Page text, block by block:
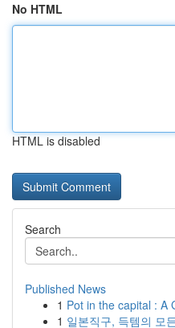
No HTML
HTML is disabled
Search
Published News
1 Pot in the capital : A
1 일본직구, 득템의 모